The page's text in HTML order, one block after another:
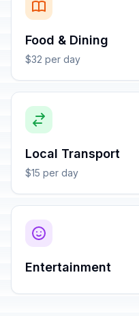
Food & Dining
$32 per day
Local Transport
$15 per day
Entertainment